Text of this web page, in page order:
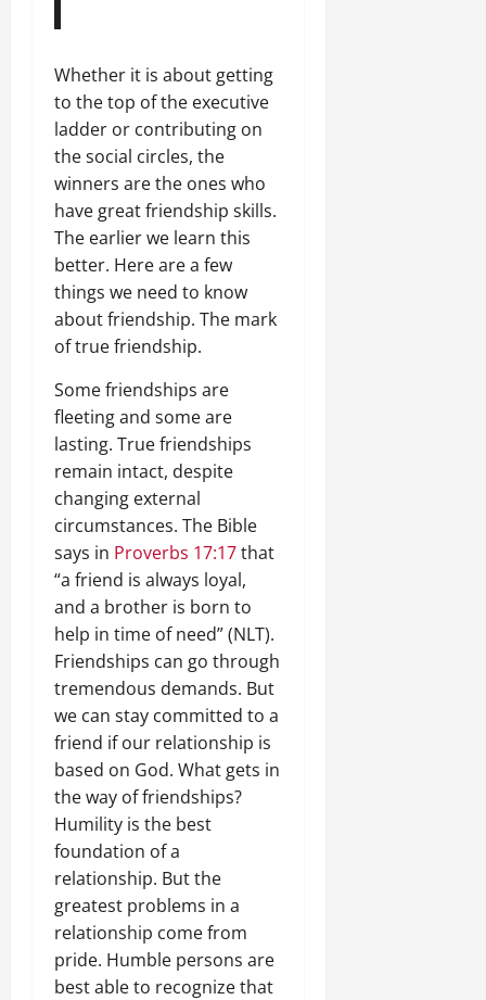
Whether it is about getting
to the top of the executive
ladder or contributing on
the social circles, the
winners are the ones who
have great friendship skills.
The earlier we learn this
better. Here are a few
things we need to know
about friendship. The mark
of true friendship.
Some friendships are
fleeting and some are
lasting. True friendships
remain intact, despite
changing external
circumstances. The Bible
says in Proverbs 17:17that
“a friend is always loyal,
and a brother is born to
help in time of need” (NLT).
Friendships can go through
tremendous demands. But
we can stay committed to a
friend if our relationship is
based on God. What gets in
the way of friendships?
Humility is the best
foundation of a
relationship. But the
greatest problems in a
relationship come from
pride. Humble persons are
best able to recognize that